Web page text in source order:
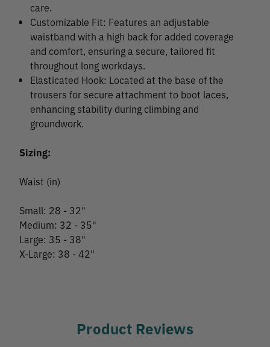
care.
Customizable Fit: Features an adjustable
waistband with a high back for added coverage
and comfort, ensuring a secure, tailored fit
throughout long workdays.
Elasticated Hook: Located at the base of the
trousers for secure attachment to boot laces,
enhancing stability during climbing and
groundwork.
Sizing:
Waist (in)
Small: 28 - 32"
Medium: 32 - 35"
Large: 35 - 38"
X-Large: 38 - 42"
Product Reviews